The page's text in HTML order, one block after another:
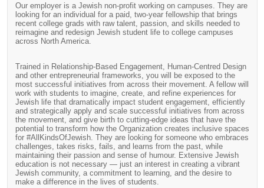
Our employer is a Jewish non-profit working on campuses. They are
looking for an individual for a paid, two-year fellowship that brings
recent college grads with raw talent, passion, and skills needed to
reimagine and redesign Jewish student life to college campuses
across North America.
Trained in Relationship-Based Engagement, Human-Centred Design
and other entrepreneurial frameworks, you will be exposed to the
most successful initiatives from across their movement. A fellow will
work with students to imagine, create, and refine experiences for
Jewish life that dramatically impact student engagement, efficiently
and strategically apply and scale successful initiatives from across
the movement, and give birth to cutting-edge ideas that have the
potential to transform how the Organization creates inclusive spaces
for #AllKindsOfJewish. They are looking for someone who embraces
challenges, takes risks, fails, and learns from the past, while
maintaining their passion and sense of humour. Extensive Jewish
education is not necessary — just an interest in creating a vibrant
Jewish community, a commitment to learning, and the desire to
make a difference in the lives of students.